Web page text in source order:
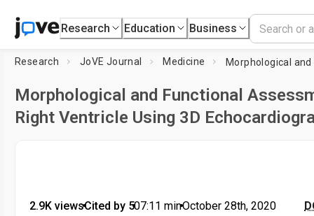
Research Education Business
Research JoVE Journal Medicine
Morphological and Functional
Right Ventricle Using 3D
2.9K views•Cited by 5•07:11 min•October 28th, 2020